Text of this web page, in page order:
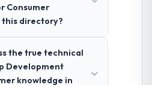
Consumer
directory?
the true technical
Development
knowledge in